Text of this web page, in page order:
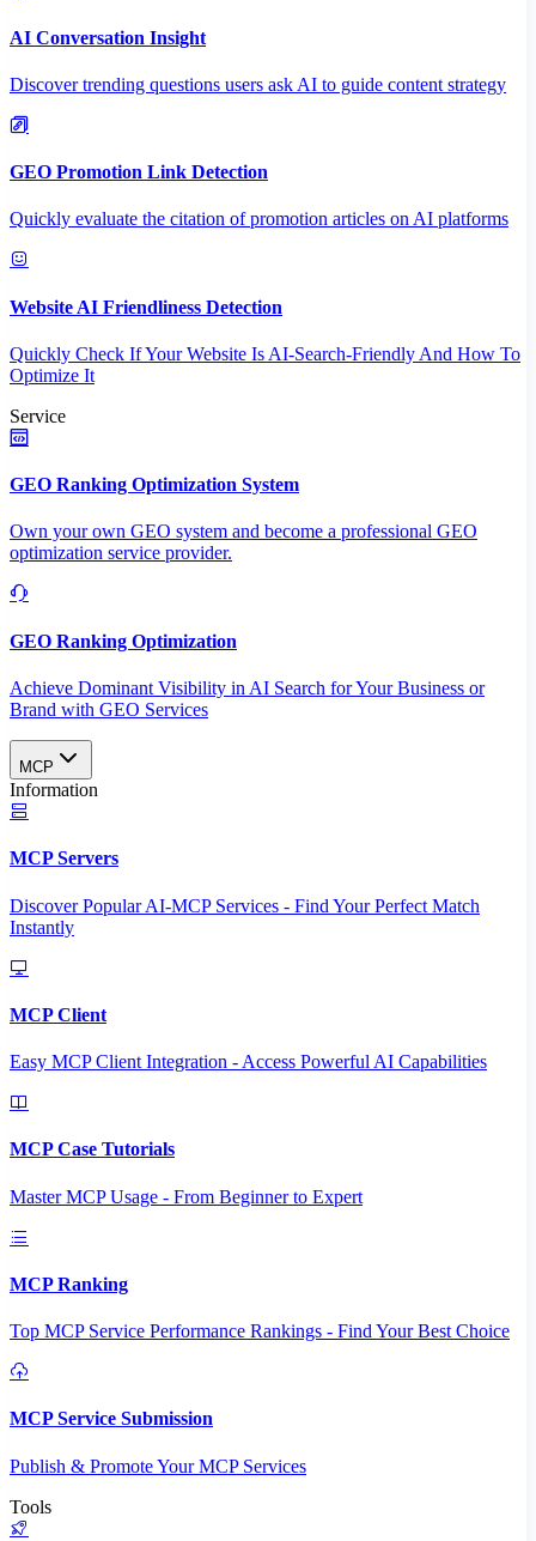
AI Conversation Insight
Discover trending questions users ask AI to guide content strategy
GEO Promotion Link Detection
Quickly evaluate the citation of promotion articles on AI platforms
Website AI Friendliness Detection
Quickly Check If Your Website Is AI-Search-Friendly And How To
Optimize It
Service
GEO Ranking Optimization System
Own your own GEO system and become a professional GEO
optimization service provider.
GEO Ranking Optimization
Achieve Dominant Visibility in AI Search for Your Business or
Brand with GEO Services​
MCP
Information
MCP Servers
Discover Popular AI-MCP Services - Find Your Perfect Match
Instantly
MCP Client
Easy MCP Client Integration - Access Powerful AI Capabilities
MCP Case Tutorials
Master MCP Usage - From Beginner to Expert
MCP Ranking
Top MCP Service Performance Rankings - Find Your Best Choice
MCP Service Submission
Publish & Promote Your MCP Services
Tools